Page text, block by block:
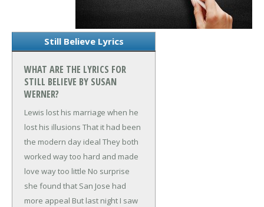
Still Believe Lyrics
WHAT ARE THE LYRICS FOR
STILL BELIEVE BY SUSAN
WERNER?
Lewis lost his marriage when he
lost his illusions That it had been
the modern day ideal They both
worked way too hard and made
love way too little No surprise
she found that San Jose had
more appeal But last night I saw